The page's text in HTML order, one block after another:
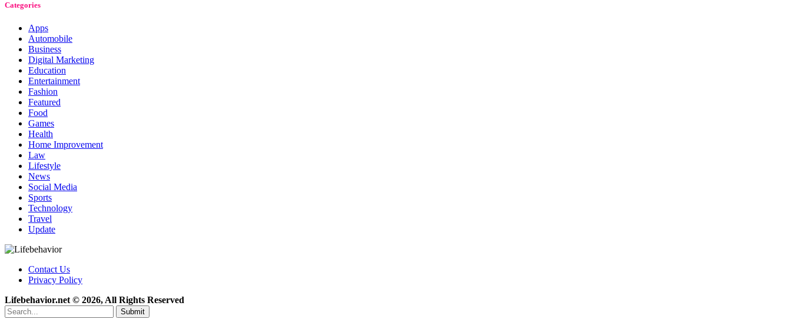
Categories
Apps
Automobile
Business
Digital Marketing
Education
Entertainment
Fashion
Featured
Food
Games
Health
Home Improvement
Law
Lifestyle
News
Social Media
Sports
Technology
Travel
Update
Contact Us
Privacy Policy
Lifebehavior.net © 2026, All Rights Reserved
Submit